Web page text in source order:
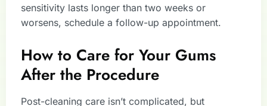
sensitivity lasts longer than two weeks or
worsens, schedule a follow-up appointment.
How to Care for Your Gums
After the Procedure
Post-cleaning care isn’t complicated, but